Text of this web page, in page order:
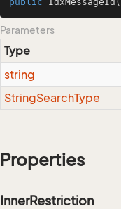
Parameters
Type
string
StringSearchType
Properties
InnerRestriction